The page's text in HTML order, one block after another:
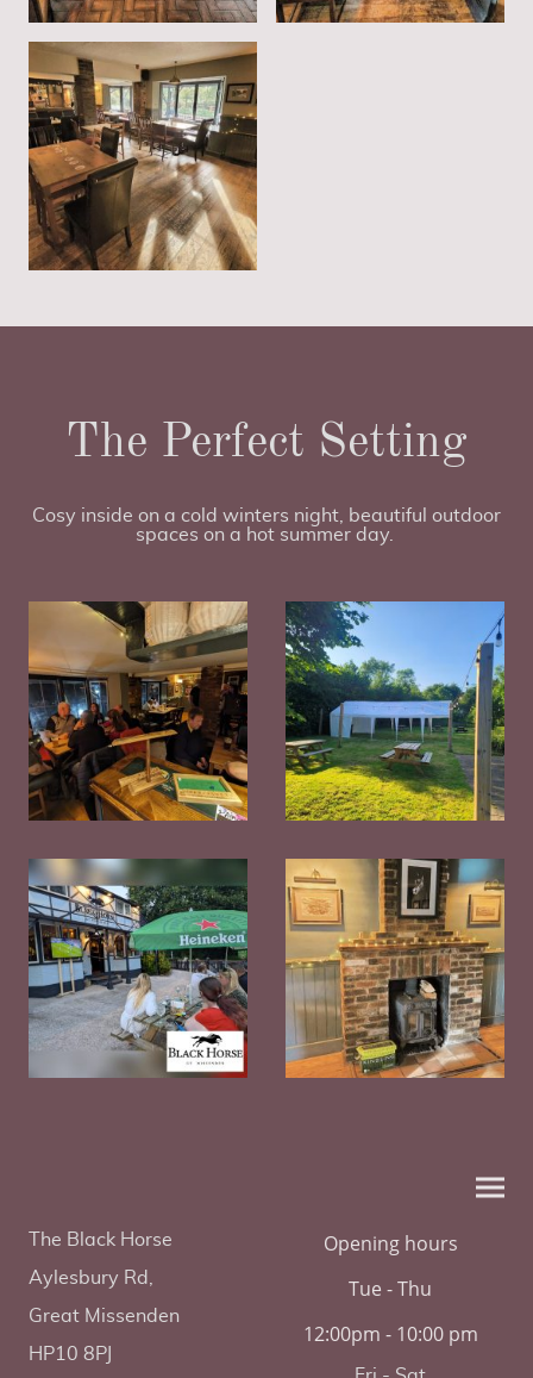
The Perfect Setting
Cosy inside on a cold winters night, beautiful outdoor
spaces on a hot summer day.
The Black Horse
Aylesbury Rd,
Great Missenden
HP10 8PJ
Opening hours
Tue - Thu
12:00pm - 10:00 pm